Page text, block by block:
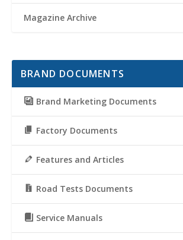
Magazine Archive
BRAND DOCUMENTS
Brand Marketing Documents
Factory Documents
Features and Articles
Road Tests Documents
Service Manuals